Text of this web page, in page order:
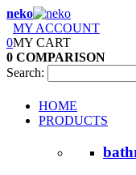
neko
MY ACCOUNT
0MY CART
0 COMPARISON
Search:
HOME
PRODUCTS